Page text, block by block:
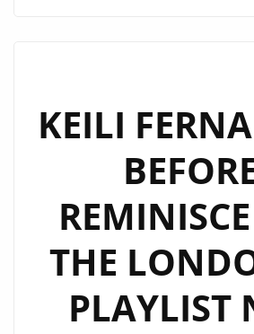
–
ON
FM
KEILI
THE
PLAYLIST